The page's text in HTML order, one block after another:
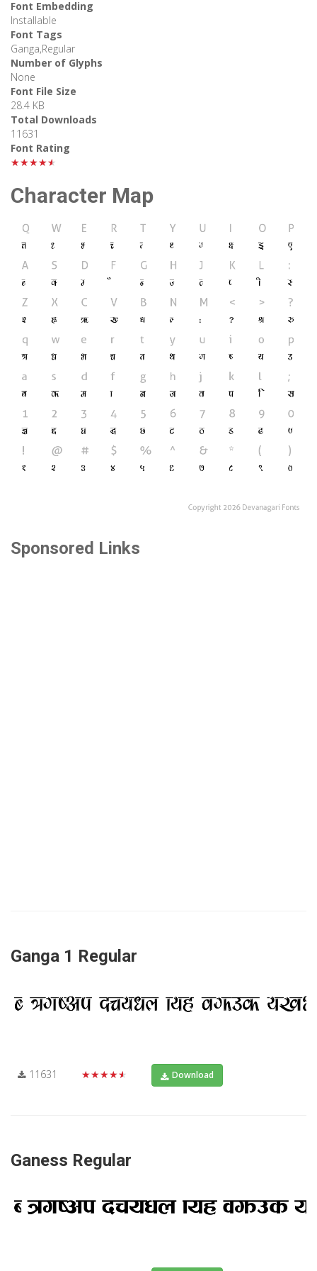
Font Embedding
Installable
Font Tags
Ganga,Regular
Number of Glyphs
None
Font File Size
28.4 KB
Total Downloads
11631
Font Rating
★★★★★
Character Map
Sponsored Links
Ganga 1 Regular
11631 ★★★★★ Download
Ganess Regular